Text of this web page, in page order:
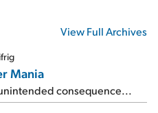
View Full Archives
Mania
consequence...